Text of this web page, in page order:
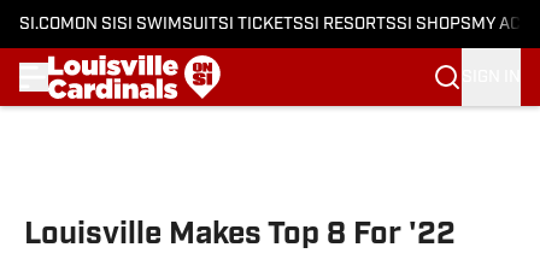
SI.COM ON SI SI SWIMSUITSI TICKETSSI RESORTSSI SHOPS MY
Louisville Makes Top 8 For '22